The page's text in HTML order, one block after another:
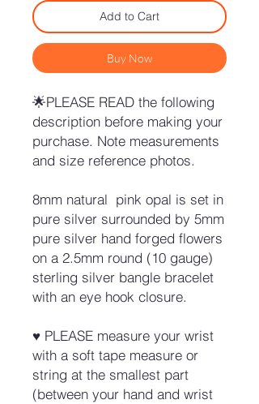
Add to Cart
Buy Now
🌟PLEASE READ the following
description before making your
purchase. Note measurements
and size reference photos.
8mm natural pink opal is set in
pure silver surrounded by 5mm
pure silver hand forged flowers
on a 2.5mm round (10 gauge)
sterling silver bangle bracelet
with an eye hook closure.
♥ PLEASE measure your wrist
with a soft tape measure or
string at the smallest part
(between your hand and wrist